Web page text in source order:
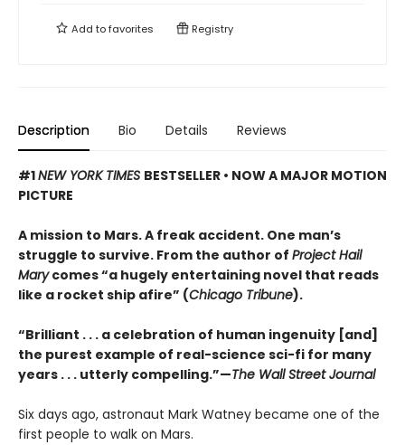
Add tofavorites Registry
Description Bio Details Reviews
#1NEW YORK TIMES BESTSELLER • NOW A MAJOR MOTION
PICTURE
A mission to Mars. A freak accident. One man’s
struggle to survive. From the author of Project Hail
Marycomes “a hugely entertaining novel that reads
like a rocket ship afire” (Chicago Tribune).
“Brilliant . . . a celebration of human ingenuity [and]
the purest example of real-science sci-fi for many
years . . . utterly compelling.”—The Wall Street Journal
Six days ago, astronaut Mark Watney became one of the
first people to walk on Mars.